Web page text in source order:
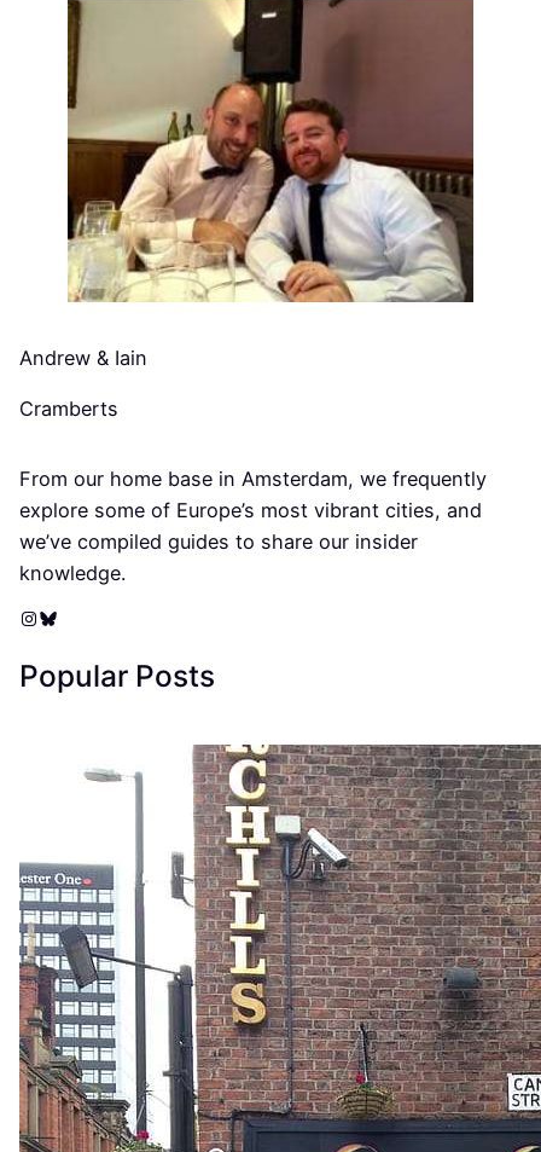
Andrew & Iain
Cramberts
From our home base in Amsterdam, we frequently
explore some of Europe’s most vibrant cities, and
we’ve compiled guides to share our insider
knowledge.
Instagram Bluesky
Popular Posts